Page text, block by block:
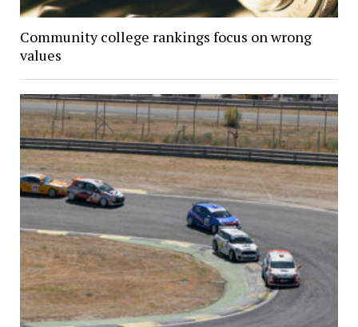
Community college rankings focus on wrong
values